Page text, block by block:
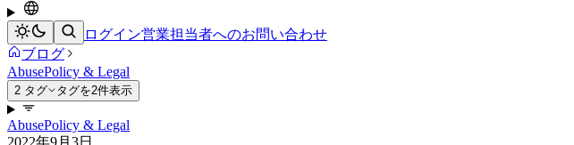
ログイン営業担当者へのお問い合わせ
ブログ
AbusePolicy & Legal
2 タグ タグを2件表示
AbusePolicy & Legal